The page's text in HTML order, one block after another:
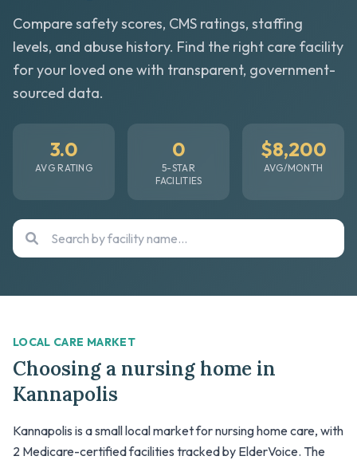
Compare safety scores, CMS ratings, staffing
levels, and abuse history. Find the right care facility
for your loved one with transparent, government-
sourced data.
3.0
AVG RATING
0
5-STAR
FACILITIES
$8,200
AVG/MONTH
LOCAL CARE MARKET
Choosing a nursing home in
Kannapolis
Kannapolis is a small local market for nursing home care, with
2 Medicare-certified facilities tracked by ElderVoice. The